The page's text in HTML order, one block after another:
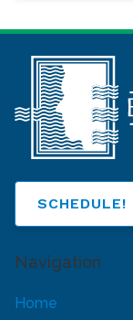
SCHEDULE!
Navigation
Home